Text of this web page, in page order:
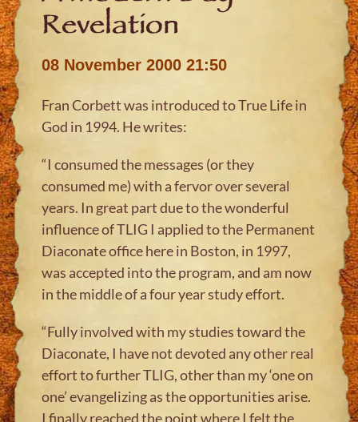
Revelation
08 November 2000 21:50
Fran Corbett was introduced to True Life in
God in 1994. He writes:
“I consumed the messages (or they
consumed me) with a fervor over several
years. In great part due to the wonderful
influence of TLIG I applied to the Permanent
Diaconate office here in Boston, in 1997,
was accepted into the program, and am now
in the middle of a four year study effort.
“Fully involved with my studies toward the
Diaconate, I have not devoted any other real
effort to further TLIG, other than my ‘one on
one’ evangelizing as the opportunities arise.
I finally reached the point where I felt the